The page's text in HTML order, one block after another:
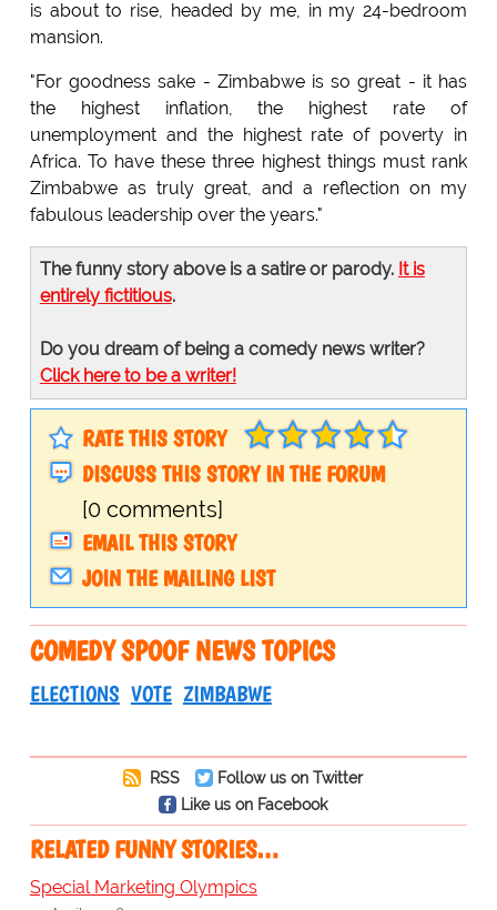
is about to rise, headed by me, in my 24-bedroom
mansion.
"For goodness sake - Zimbabwe is so great - it has
the highest inflation, the highest rate of
unemployment and the highest rate of poverty in
Africa. To have these three highest things must rank
Zimbabwe as truly great, and a reflection on my
fabulous leadership over the years."
The funny story above is a satire or parody. It is
entirely fictitious.
Do you dream of being a comedy news writer?
Click here to be a writer!
RATE THIS STORY
DISCUSS THIS STORY IN THE FORUM
[0 comments]
EMAIL THIS STORY
JOIN THE MAILING LIST
COMEDY SPOOF NEWS TOPICS
ELECTIONS VOTE ZIMBABWE
RSS
Follow us on Twitter
Like us on Facebook
RELATED FUNNY STORIES…
Special Marketing Olympics